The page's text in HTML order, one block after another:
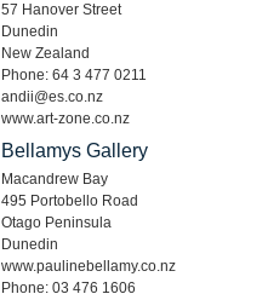
57 Hanover Street
Dunedin
New Zealand
Phone: 64 3 477 0211
andii@es.co.nz
www.art-zone.co.nz
Bellamys Gallery
Macandrew Bay
495 Portobello Road
Otago Peninsula
Dunedin
www.paulinebellamy.co.nz
Phone: 03 476 1606